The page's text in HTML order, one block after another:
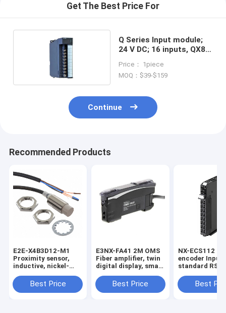
Get The Best Price For
Q Series Input module;
24 V DC; 16 inputs, QX80
Price： 1piece
MOQ：$39-$159
Continue
Recommended Products
E2E-X4B3D12-M1
Proximity sensor,
inductive, nickel-
M12, shielded, 4 mm,
DC, 3-wire, PNP
Best Price
E3NX-FA41 2M OMS
Fiber amplifier, twin
digital display, smart
output, 2 m cable in
stock
Best Price
NX-ECS112 1
encoder Input,
standard RS-
length,
push-in
Best